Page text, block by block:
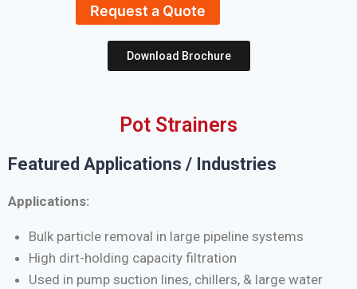
Request a Quote
Download Brochure
Pot Strainers
Featured Applications / Industries
Applications:
Bulk particle removal in large pipeline systems
High dirt-holding capacity filtration
Used in pump suction lines, chillers, & large water